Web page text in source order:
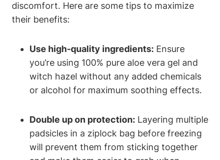
discomfort. Here are some tips to maximize
their benefits:
Use high-quality ingredients: Ensure
you’re using 100% pure aloe vera gel and
witch hazel without any added chemicals
or alcohol for maximum soothing effects.
Double up on protection: Layering multiple
padsicles in a ziplock bag before freezing
will prevent them from sticking together